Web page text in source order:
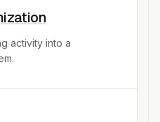
activity into a